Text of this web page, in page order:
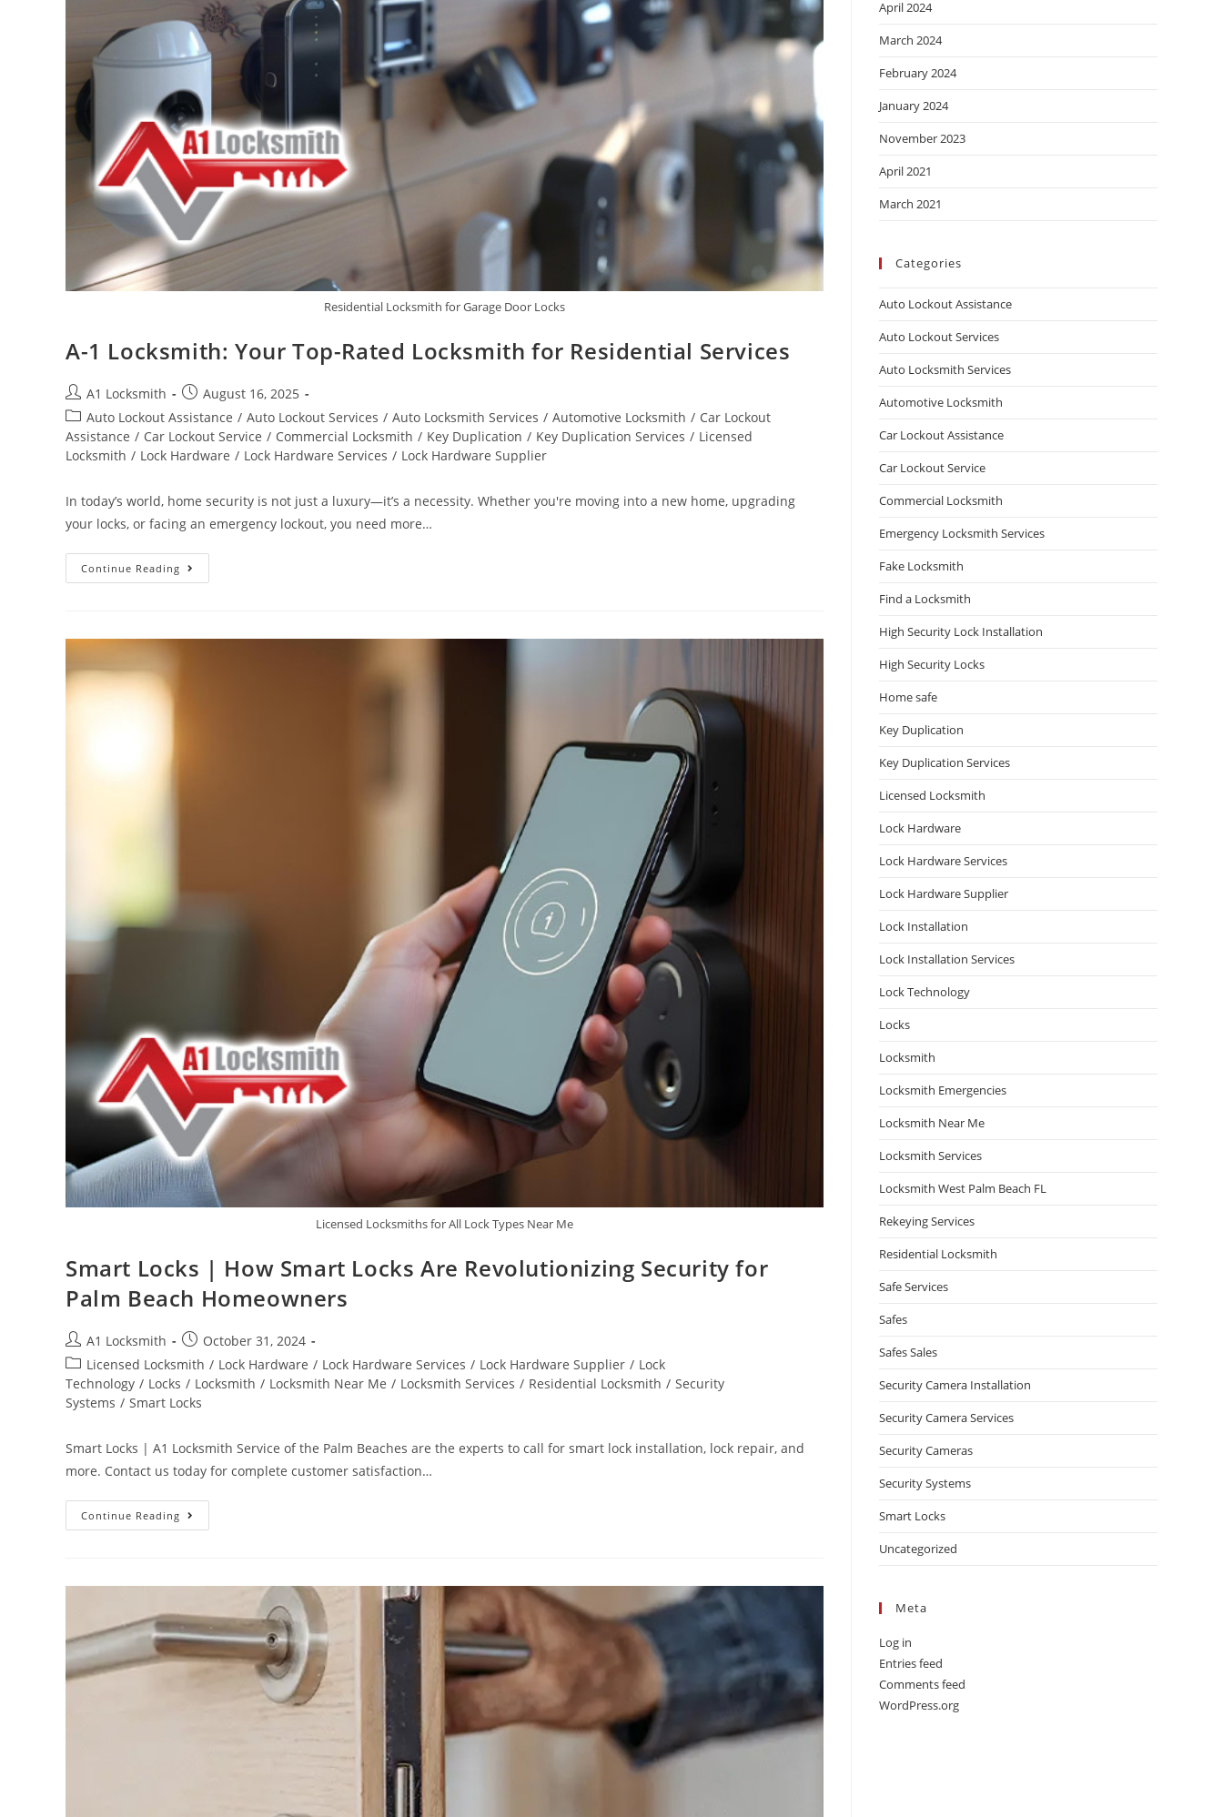
Residential Locksmith for Garage Door Locks
A-1 Locksmith: Your Top-Rated Locksmith for Residential Services
A1 Locksmith
August 16, 2025
Auto Lockout Assistance / Auto Lockout Services / Auto Locksmith Services / Automotive Locksmith / Car Lockout
Assistance / Car Lockout Service / Commercial Locksmith / Key Duplication / Key Duplication Services / Licensed
Locksmith / Lock Hardware / Lock Hardware Services / Lock Hardware Supplier
In today’s world, home security is not just a luxury—it’s a necessity. Whether you're moving into a new home, upgrading
your locks, or facing an emergency lockout, you need more…
Continue Reading
Licensed Locksmiths for All Lock Types Near Me
Smart Locks | How Smart Locks Are Revolutionizing Security for
Palm Beach Homeowners
A1 Locksmith
October 31, 2024
Licensed Locksmith / Lock Hardware / Lock Hardware Services / Lock Hardware Supplier / Lock
Technology / Locks / Locksmith / Locksmith Near Me / Locksmith Services / Residential Locksmith / Security
Systems / Smart Locks
Smart Locks | A1 Locksmith Service of the Palm Beaches are the experts to call for smart lock installation, lock repair, and
more. Contact us today for complete customer satisfaction…
Continue Reading
April 2024
March 2024
February 2024
January 2024
November 2023
April 2021
March 2021
Categories
Auto Lockout Assistance
Auto Lockout Services
Auto Locksmith Services
Automotive Locksmith
Car Lockout Assistance
Car Lockout Service
Commercial Locksmith
Emergency Locksmith Services
Fake Locksmith
Find a Locksmith
High Security Lock Installation
High Security Locks
Home safe
Key Duplication
Key Duplication Services
Licensed Locksmith
Lock Hardware
Lock Hardware Services
Lock Hardware Supplier
Lock Installation
Lock Installation Services
Lock Technology
Locks
Locksmith
Locksmith Emergencies
Locksmith Near Me
Locksmith Services
Locksmith West Palm Beach FL
Rekeying Services
Residential Locksmith
Safe Services
Safes
Safes Sales
Security Camera Installation
Security Camera Services
Security Cameras
Security Systems
Smart Locks
Uncategorized
Meta
Log in
Entries feed
Comments feed
WordPress.org